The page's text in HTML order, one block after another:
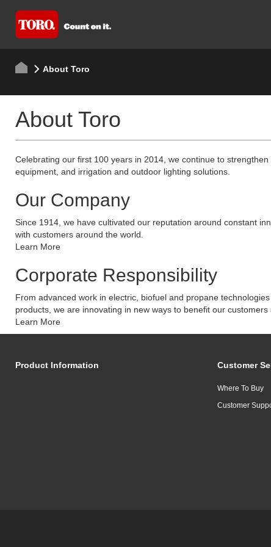
About Toro
About Toro
Celebrating our first 100 years in 2014, we continue to
equipment, and irrigation and outdoor lighting solutions.
Our Company
Since 1914, we have cultivated our reputation around constant
with customers around the world.
Learn More
Corporate Responsibility
From advanced work in electric, biofuel and propane
products, we are innovating in new ways to benefit our customers
Learn More
Product Information Customer
Where To Buy
Customer